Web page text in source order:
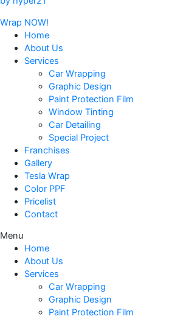
Wrap NOW!
Home
About Us
Services
Car Wrapping
Graphic Design
Paint Protection Film
Window Tinting
Car Detailing
Special Project
Franchises
Gallery
Tesla Wrap
Color PPF
Pricelist
Contact
Menu
Home
About Us
Services
Car Wrapping
Graphic Design
Paint Protection Film